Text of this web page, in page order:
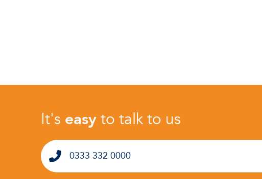
It's easyto talk to us
0333 332 0000